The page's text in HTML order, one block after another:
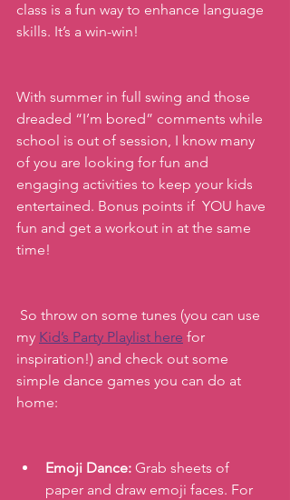
class is a fun way to enhance language
skills. It’s a win-win!
With summer in full swing and those
dreaded “I’m bored” comments while
school is out of session, I know many
of you are looking for fun and
engaging activities to keep your kids
entertained. Bonus points if  YOU have
fun and get a workout in at the same
time!
So throw on some tunes (you can use
my Kid’s Party Playlist here for
inspiration!) and check out some
simple dance games you can do at
home:
Emoji Dance: Grab sheets of
paper and draw emoji faces. For